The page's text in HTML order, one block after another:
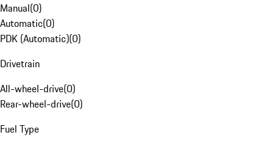
Manual(0)
Automatic(0)
PDK (Automatic)(0)
Drivetrain
All-wheel-drive(0)
Rear-wheel-drive(0)
Fuel Type